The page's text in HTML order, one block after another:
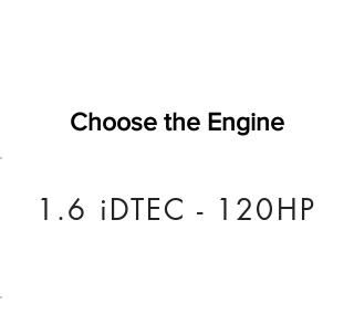
Choose the Engine
1.6 iDTEC - 120HP